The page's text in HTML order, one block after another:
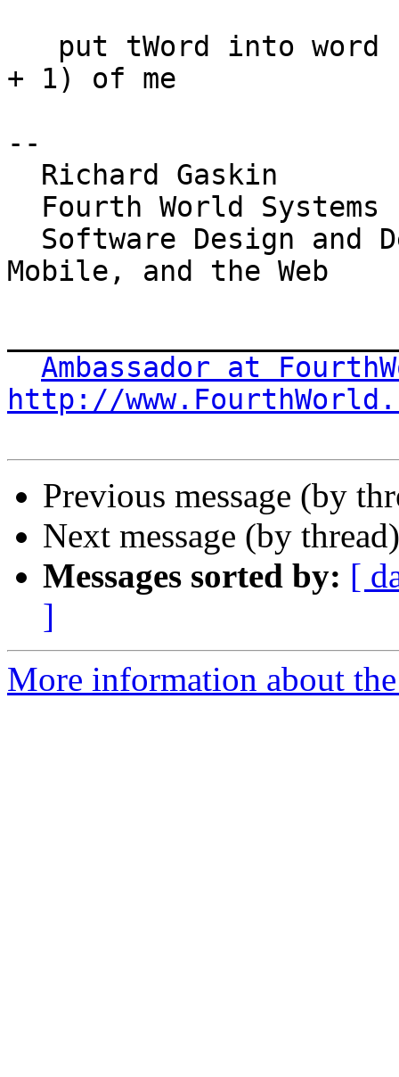
+ 1) of me
--
Mobile, and the Web
Ambassador at
http://
Previous message (by
Next message (by
Messages sorted by: [
]
More information about